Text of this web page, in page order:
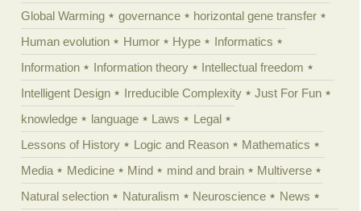
Global Warming
governance
horizontal gene transfer
Human evolution
Humor Hype
Informatics
Information
Information theory
Intellectual freedom
Intelligent Design
Irreducible Complexity
Just For Fun
knowledge
language Laws
Legal
Lessons of History
Logic and Reason
Mathematics
Media
Medicine Mind mind and brain
Multiverse
Natural selection
Naturalism Neuroscience
News